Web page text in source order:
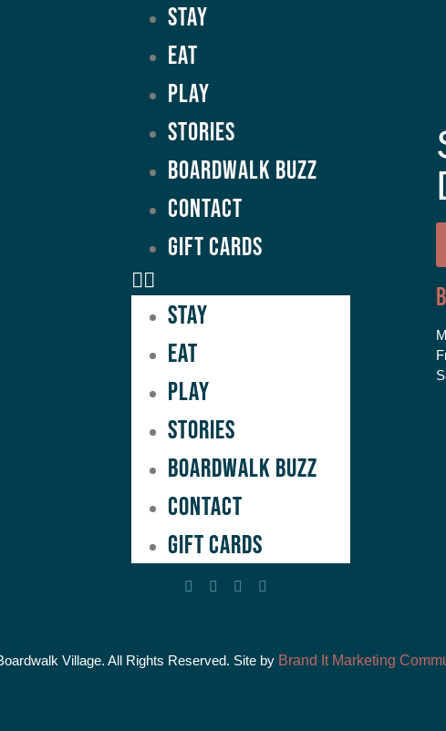
Stay
Eat
Play
Stories
Boardwalk Buzz
Contact
GIFT CARDS
Stay
Eat
Play
Stories
Boardwalk Buzz
Contact
GIFT CARDS
Village. All Rights Reserved. Site by Brand It Marketing